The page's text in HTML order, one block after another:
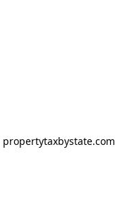
propertytaxbystate.com